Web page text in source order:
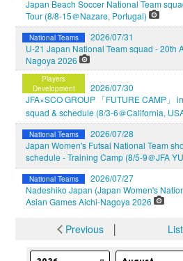
Japan Beach Soccer National Team
Tour (8/8-15＠Nazare, Portugal)
National Teams
2026/07/31
U-21 Japan National Team squad - 20th
Nagoya 2026
Players
Development
2026/07/30
JFA×SCO GROUP 「FUTURE CAMP」
squad & schedule (8/3-6＠California,
National Teams
2026/07/28
Japan Women's Futsal National Team
schedule - Training Camp (8/5-9＠JFA
National Teams
2026/07/27
Nadeshiko Japan (Japan Women's
Asian Games Aichi-Nagoya 2026
Previous│ List